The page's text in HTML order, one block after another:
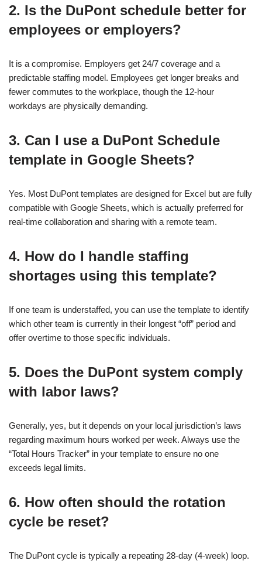
2. Is the DuPont schedule better for
employees or employers?
It is a compromise. Employers get 24/7 coverage and a
predictable staffing model. Employees get longer breaks and
fewer commutes to the workplace, though the 12-hour
workdays are physically demanding.
3. Can I use a DuPont Schedule
template in Google Sheets?
Yes. Most DuPont templates are designed for Excel but are fully
compatible with Google Sheets, which is actually preferred for
real-time collaboration and sharing with a remote team.
4. How do I handle staffing
shortages using this template?
If one team is understaffed, you can use the template to identify
which other team is currently in their longest “off” period and
offer overtime to those specific individuals.
5. Does the DuPont system comply
with labor laws?
Generally, yes, but it depends on your local jurisdiction’s laws
regarding maximum hours worked per week. Always use the
“Total Hours Tracker” in your template to ensure no one
exceeds legal limits.
6. How often should the rotation
cycle be reset?
The DuPont cycle is typically a repeating 28-day (4-week) loop.